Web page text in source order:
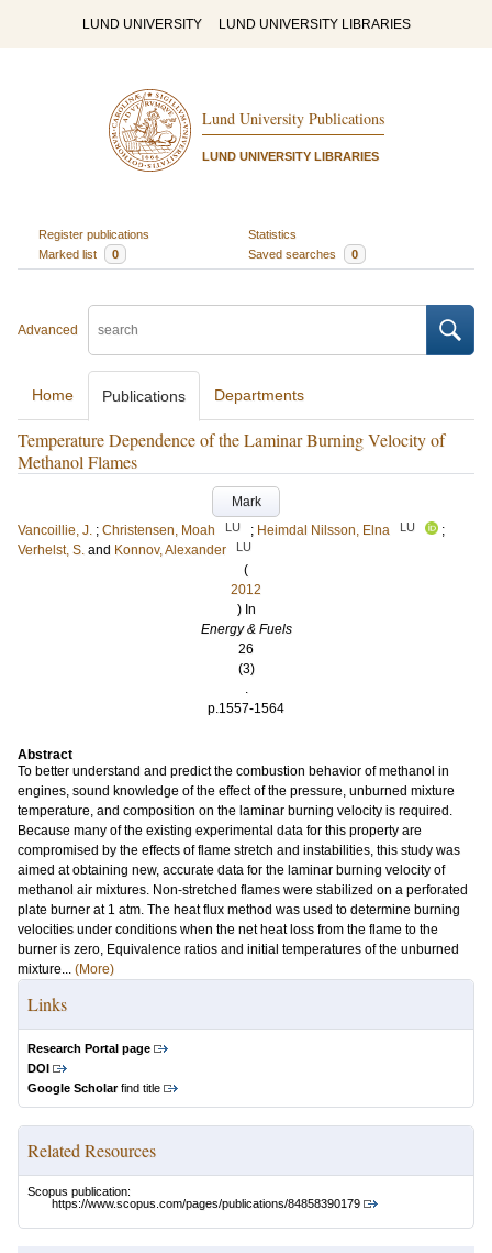
LUND UNIVERSITY LUND UNIVERSITY LIBRARIES
Lund University Publications
LUND UNIVERSITY LIBRARIES
Register publications
Statistics
Marked list
0 Saved searches 0
Advanced
Home Publications Departments
Temperature Dependence of the Laminar Burning Velocity of
Methanol Flames
Mark
Vancoillie, J. ; Christensen, Moah LU ; Heimdal Nilsson, Elna LU
;
Verhelst, S. and Konnov, Alexander LU
(
2012
) In
Energy & Fuels
26
(3)
.
p.1557-1564
Abstract
To better understand and predict the combustion behavior of methanol in
engines, sound knowledge of the effect of the pressure, unburned mixture
temperature, and composition on the laminar burning velocity is required.
Because many of the existing experimental data for this property are
compromised by the effects of flame stretch and instabilities, this study was
aimed at obtaining new, accurate data for the laminar burning velocity of
methanol air mixtures. Non-stretched flames were stabilized on a perforated
plate burner at 1 atm. The heat flux method was used to determine burning
velocities under conditions when the net heat loss from the flame to the
burner is zero, Equivalence ratios and initial temperatures of the unburned
mixture... (More)
Links
Research Portal page
DOI
Google Scholarfind title
Related Resources
Scopus publication:
https://www.scopus.com/pages/publications/84858390179